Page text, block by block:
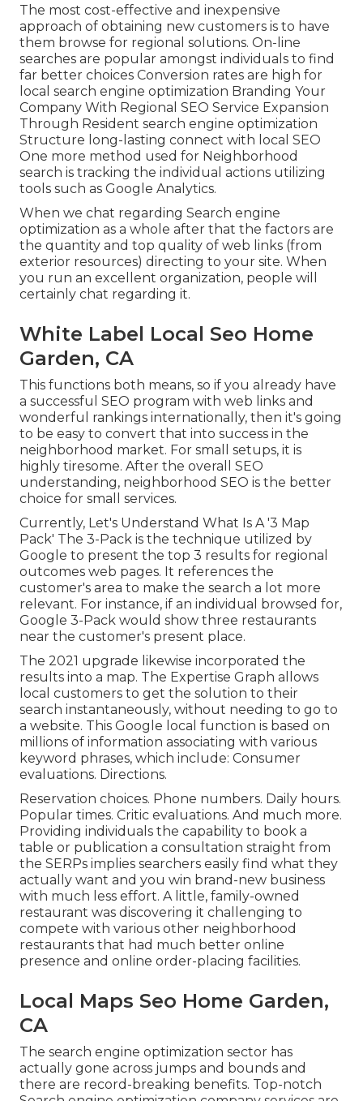
The most cost-effective and inexpensive
approach of obtaining new customers is to have
them browse for regional solutions. On-line
searches are popular amongst individuals to find
far better choices Conversion rates are high for
local search engine optimization Branding Your
Company With Regional SEO Service Expansion
Through Resident search engine optimization
Structure long-lasting connect with local SEO
One more method used for Neighborhood
search is tracking the individual actions utilizing
tools such as Google Analytics.
When we chat regarding Search engine
optimization as a whole after that the factors are
the quantity and top quality of web links (from
exterior resources) directing to your site. When
you run an excellent organization, people will
certainly chat regarding it.
White Label Local Seo Home
Garden, CA
This functions both means, so if you already have
a successful SEO program with web links and
wonderful rankings internationally, then it's going
to be easy to convert that into success in the
neighborhood market. For small setups, it is
highly tiresome. After the overall SEO
understanding, neighborhood SEO is the better
choice for small services.
Currently, Let's Understand What Is A '3 Map
Pack' The 3-Pack is the technique utilized by
Google to present the top 3 results for regional
outcomes web pages. It references the
customer's area to make the search a lot more
relevant. For instance, if an individual browsed for,
Google 3-Pack would show three restaurants
near the customer's present place.
The 2021 upgrade likewise incorporated the
results into a map. The Expertise Graph allows
local customers to get the solution to their
search instantaneously, without needing to go to
a website. This Google local function is based on
millions of information associating with various
keyword phrases, which include: Consumer
evaluations. Directions.
Reservation choices. Phone numbers. Daily hours.
Popular times. Critic evaluations. And much more.
Providing individuals the capability to book a
table or publication a consultation straight from
the SERPs implies searchers easily find what they
actually want and you win brand-new business
with much less effort. A little, family-owned
restaurant was discovering it challenging to
compete with various other neighborhood
restaurants that had much better online
presence and online order-placing facilities.
Local Maps Seo Home Garden,
CA
The search engine optimization sector has
actually gone across jumps and bounds and
there are record-breaking benefits. Top-notch